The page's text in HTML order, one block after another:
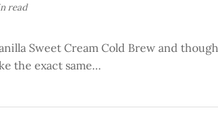
read
Sweet Cream Cold Brew and
the exact same…